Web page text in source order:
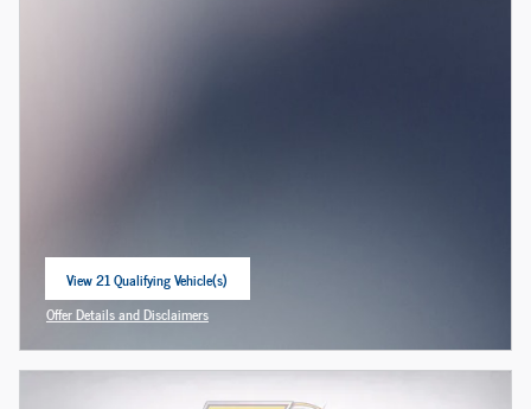
View 21 Qualifying Vehicle(s)
open in same tab
Offer Details and Disclaimers
Open Incentive Modal